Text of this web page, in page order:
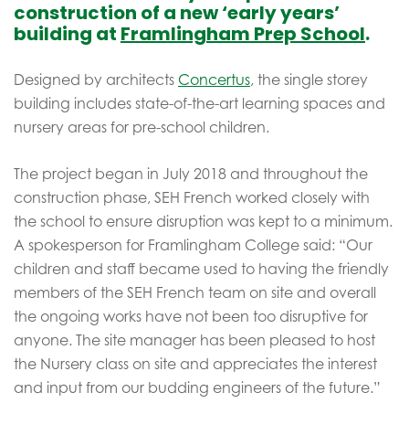
construction of a new ‘early years’
building at Framlingham Prep School.
Designed by architects Concertus, the single storey
building includes state-of-the-art learning spaces and
nursery areas for pre-school children.
The project began in July 2018 and throughout the
construction phase, SEH French worked closely with
the school to ensure disruption was kept to a minimum.
A spokesperson for Framlingham College said: “Our
children and staff became used to having the friendly
members of the SEH French team on site and overall
the ongoing works have not been too disruptive for
anyone. The site manager has been pleased to host
the Nursery class on site and appreciates the interest
and input from our budding engineers of the future.”